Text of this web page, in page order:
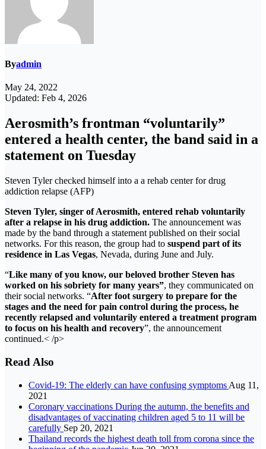
Byadmin
May 24, 2022
Updated: Feb 4, 2026
Aerosmith’s frontman “voluntarily”
entered a health center, the band said in a
statement on Tuesday
Steven Tyler checked himself into a a rehab center for drug
addiction relapse (AFP)
Steven Tyler, singer of Aerosmith, entered rehab voluntarily
after a relapse in his drug addiction. The announcement was
made by the band through a statement published on their social
networks. For this reason, the group had to suspend part of its
residence in Las Vegas, Nevada, during June and July.
“Like many of you know, our beloved brother Steven has
worked on his sobriety for many years”, they communicated on
their social networks. “After foot surgery to prepare for the
stages and the need for pain control during the process, he
recently relapsed and voluntarily entered a treatment program
to focus on his health and recovery”, the announcement
continued.< /p>
Read Also
Covid-19: The elderly can have confusing symptoms Aug 11,
2021
Coronary vaccinations During the autumn, the benefits and
disadvantages of vaccinating children aged 5 to 11 will be
carefully Sep 20, 2021
Thailand records the highest death toll from corona since the